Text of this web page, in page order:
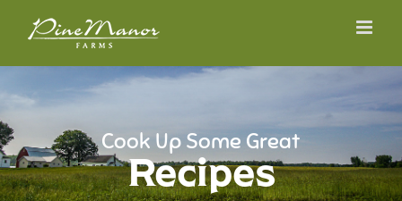
Cook Up Some Great
Recipes